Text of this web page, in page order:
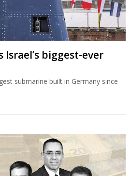
Israel’s biggest-ever
submarine built in Germany since